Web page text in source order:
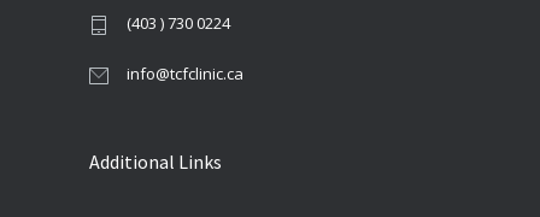
(403 ) 730 0224
info@tcfclinic.ca
Additional Links